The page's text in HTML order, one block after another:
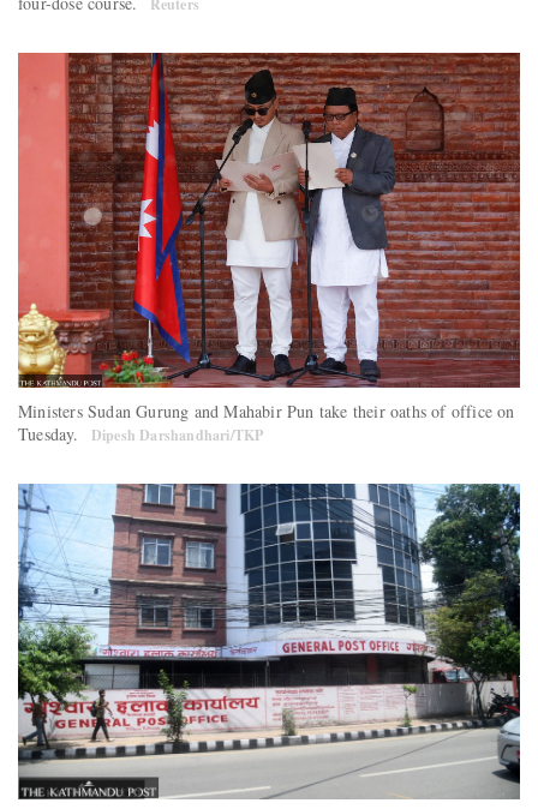
Ministers Sudan Gurung and Mahabir Pun take their oaths of office on
Tuesday.
Dipesh Darshandhari/TKP